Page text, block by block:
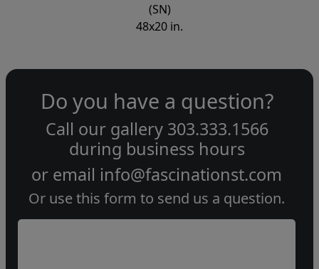
(SN)
48x20 in.
Do you have a question?
Call our gallery 303.333.1566
during business hours
or email info@fascinationst.com
Or use this form to send us a question.